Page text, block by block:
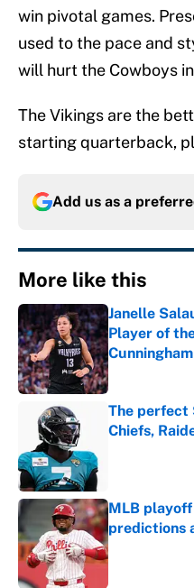
win pivotal games.
used to the pace and
will hurt the Cowboys
The Vikings are the
starting quarterback,
Add us as a
More like this
Janelle
Player of
Cunningham
Published by
The perfect
Chiefs,
MLB
predictions
Published by